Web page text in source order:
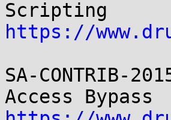
https://
SA-CONTRIB-